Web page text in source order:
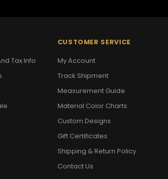
Tax Info
CUSTOMER SERVICE
My Account
Track Shipment
Measurement Guide
Material Color Charts
Custom Designs
Gift Certificates
Shipping & Return Policy
Contact Us